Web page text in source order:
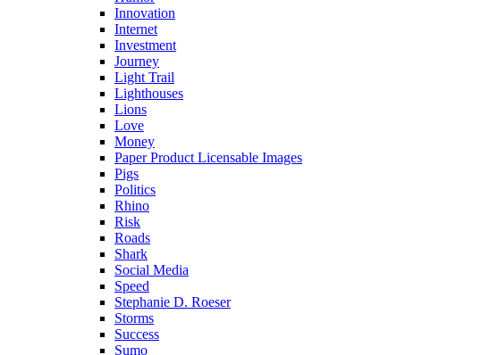
Innovation
Internet
Investment
Journey
Light Trail
Lighthouses
Lions
Love
Money
Paper Product Licensable Images
Pigs
Politics
Rhino
Risk
Roads
Shark
Social Media
Speed
Stephanie D. Roeser
Storms
Success
Sumo